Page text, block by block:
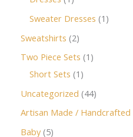
Sweater Dresses 1
Sweatshirts 2
Two Piece Sets 1
Short Sets 1
Uncategorized 44
Artisan Made / Handcrafted
Baby 5